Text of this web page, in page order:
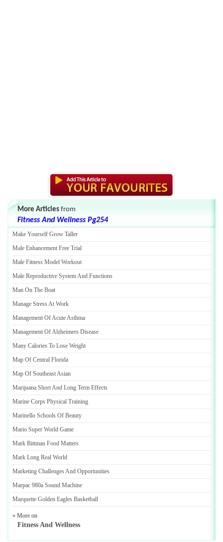
More Articles from
Fitness And Wellness Pg254
Make Yourself Grow Taller
Male Enhancement Free Trial
Male Fitness Model Workout
Male Reproductive System And Functions
Man On The Boat
Manage Stress At Work
Management Of Acute Asthma
Management Of Alzheimers Disease
Many Calories To Lose Weight
Map Of Central Florida
Map Of Southeast Asian
Marijuana Short And Long Term Effects
Marine Corps Physical Training
Marinello Schools Of Beauty
Mario Super World Game
Mark Bittman Food Matters
Mark Long Real World
Marketing Challenges And Opportunities
Marpac 980a Sound Machine
Marquette Golden Eagles Basketball
» More on
Fitness And Wellness